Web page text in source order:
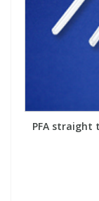
PFA straight